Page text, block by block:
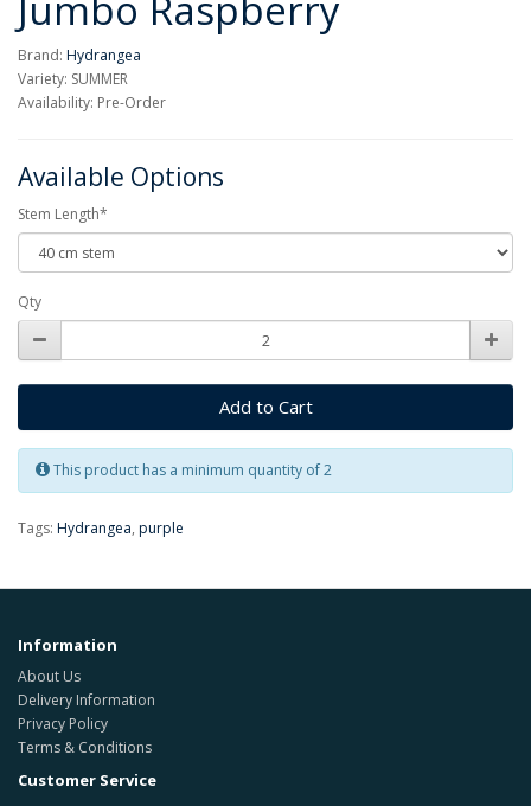
Brand: Hydrangea
Variety: SUMMER
Availability: Pre-Order
Available Options
Stem Length*
Qty
Add to Cart
This product has a minimum quantity of 2
Tags: Hydrangea, purple
Information
About Us
Delivery Information
Privacy Policy
Terms & Conditions
Customer Service